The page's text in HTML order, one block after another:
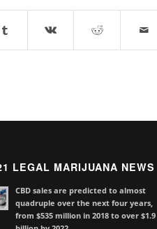
LEGAL MARIJUANA NEWS
CBD sales are predicted to almost
quadruple over the next four years,
from $535 million in 2018 to over $1.9